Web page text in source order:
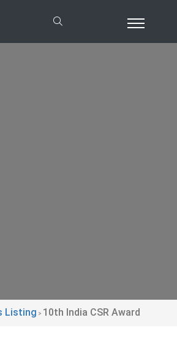
Listing > 10th India CSR Award